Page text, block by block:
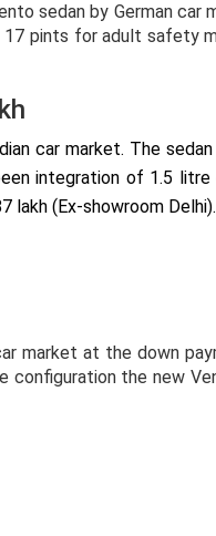
sedan by German car
pints for adult safety
car market. The
integration of 1.5
lakh (Ex-showroom Delhi).
market at the down
configuration the new